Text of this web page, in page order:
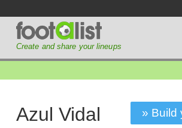
Create and share your lineups
Azul Vidal » Build